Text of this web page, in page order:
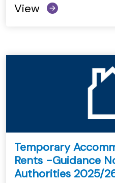
View
Temporary
Rents -Guidance
Authorities 2025/